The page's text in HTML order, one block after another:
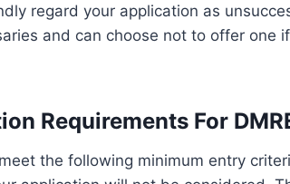
regard your application as
and can choose not to offer one
Requirements For
the following minimum entry